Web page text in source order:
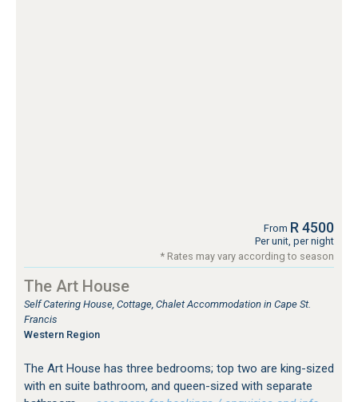
From R 4500
Per unit, per night
* Rates may vary according to season
The Art House
Self Catering House, Cottage, Chalet Accommodation in Cape St.
Francis
Western Region
The Art House has three bedrooms; top two are king-sized
with en suite bathroom, and queen-sized with separate